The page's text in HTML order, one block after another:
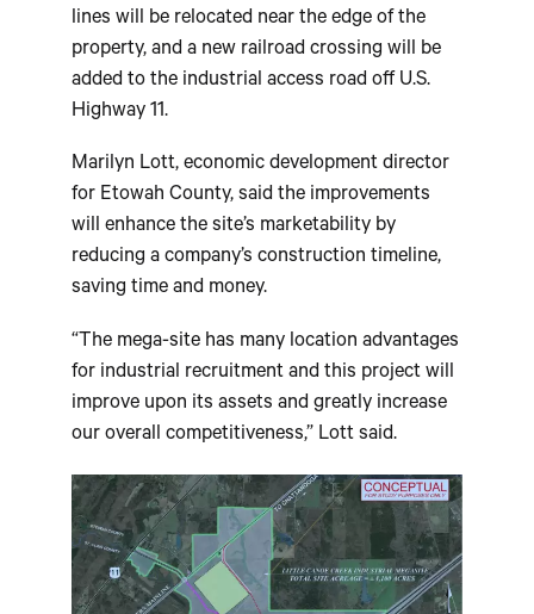
lines will be relocated near the edge of the
property, and a new railroad crossing will be
added to the industrial access road off U.S.
Highway 11.
Marilyn Lott, economic development director
for Etowah County, said the improvements
will enhance the site’s marketability by
reducing a company’s construction timeline,
saving time and money.
“The mega-site has many location advantages
for industrial recruitment and this project will
improve upon its assets and greatly increase
our overall competitiveness,” Lott said.